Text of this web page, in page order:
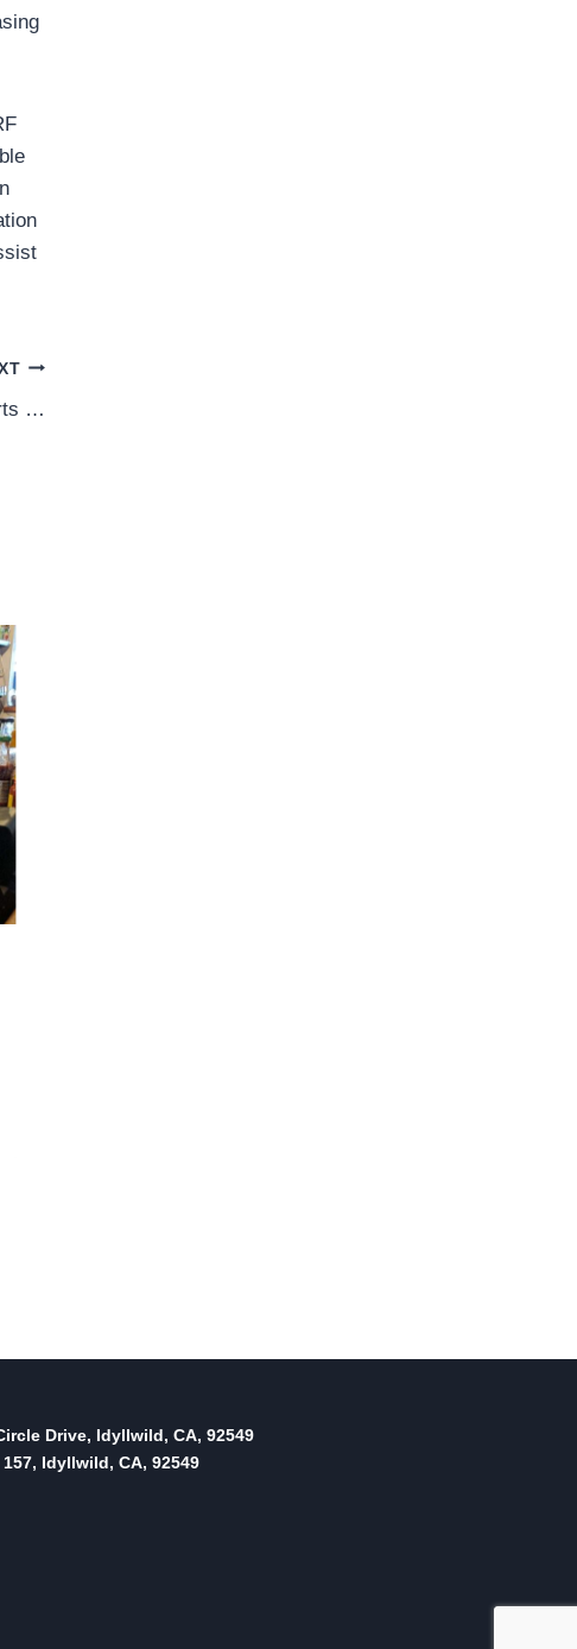
…
Drive, Idyllwild, CA, 92549
157, Idyllwild, CA, 92549